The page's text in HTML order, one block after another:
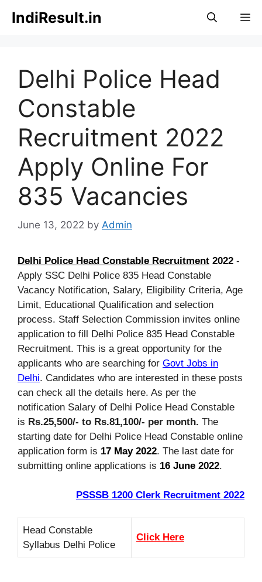
IndiResult.in
Delhi Police Head
Constable
Recruitment 2022
Apply Online For
835 Vacancies
June 13, 2022 by Admin
Delhi Police Head Constable Recruitment 2022 -
Apply SSC Delhi Police 835 Head Constable
Vacancy Notification, Salary, Eligibility Criteria, Age
Limit, Educational Qualification and selection
process. Staff Selection Commission invites online
application to fill Delhi Police 835 Head Constable
Recruitment. This is a great opportunity for the
applicants who are searching for Govt Jobs in
Delhi. Candidates who are interested in these posts
can check all the details here. As per the
notification Salary of Delhi Police Head Constable
is Rs.25,500/- to Rs.81,100/- per month. The
starting date for Delhi Police Head Constable online
application form is 17 May 2022. The last date for
submitting online applications is 16 June 2022.
PSSSB 1200 Clerk Recruitment 2022
Head Constable
Syllabus Delhi Police
Click Here